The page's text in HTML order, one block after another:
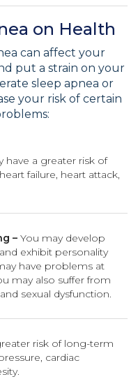
on Health
can affect your
put a strain on your
sleep apnea or
your risk of certain
have a greater risk of
failure, heart attack,
– You may develop
exhibit personality
have problems at
may also suffer from
sexual dysfunction.
risk of long-term
cardiac